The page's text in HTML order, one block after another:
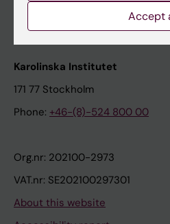
Karolinska Institutet Innovation
Contact the press Office
Karolinska Institutet
171 77 Stockholm
Phone: +46-(8)-524 800 00
Org.nr: 202100-2973
VAT.nr: SE202100297301
About this website
Accept